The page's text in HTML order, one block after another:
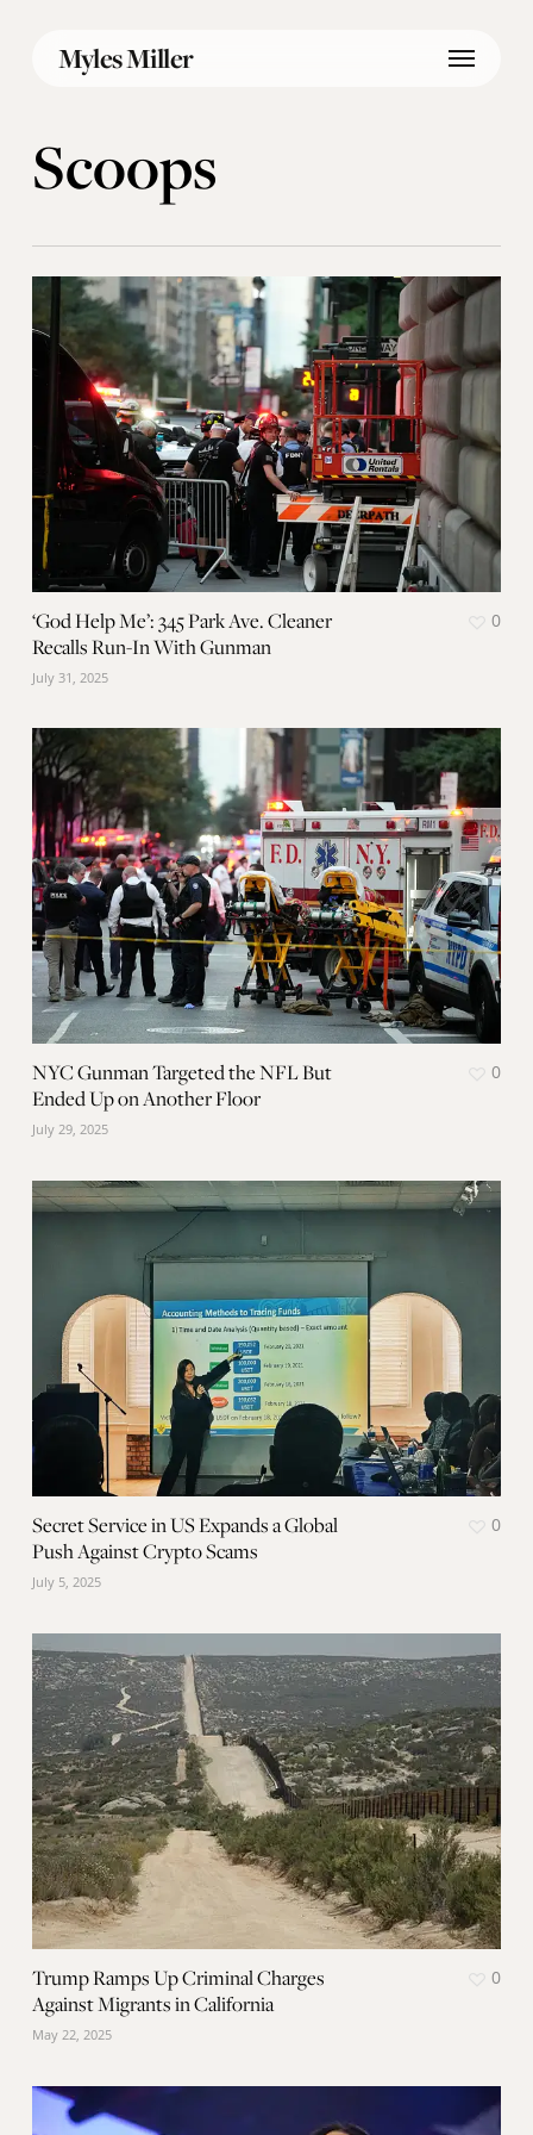
Myles Miller Menu
Scoops
‘God Help Me’: 345 Park Ave. Cleaner
Recalls Run-In With Gunman
July 31, 2025
0
NYC Gunman Targeted the NFL But
Ended Up on Another Floor
July 29, 2025
0
Secret Service in US Expands a Global
Push Against Crypto Scams
July 5, 2025
0
Trump Ramps Up Criminal Charges
Against Migrants in California
May 22, 2025
0